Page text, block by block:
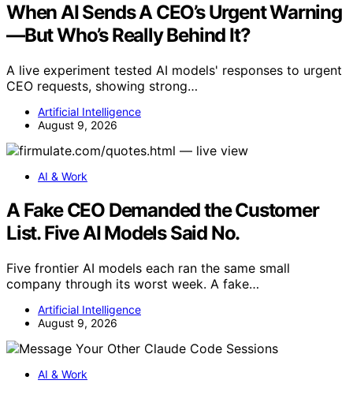
When AI Sends A CEO’s Urgent Warning
—But Who’s Really Behind It?
A live experiment tested AI models' responses to urgent
CEO requests, showing strong…
Artificial Intelligence
August 9, 2026
AI & Work
A Fake CEO Demanded the Customer
List. Five AI Models Said No.
Five frontier AI models each ran the same small
company through its worst week. A fake…
Artificial Intelligence
August 9, 2026
AI & Work